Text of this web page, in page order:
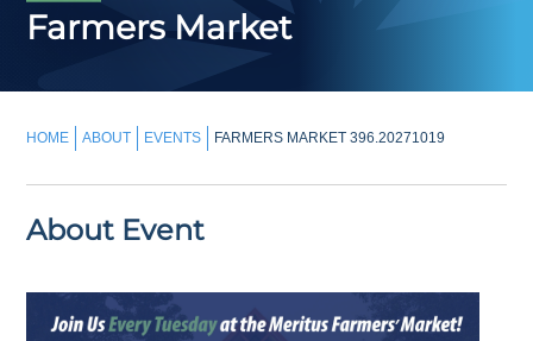
Farmers Market
HOME ABOUT EVENTS FARMERS MARKET 396.20271019
About Event